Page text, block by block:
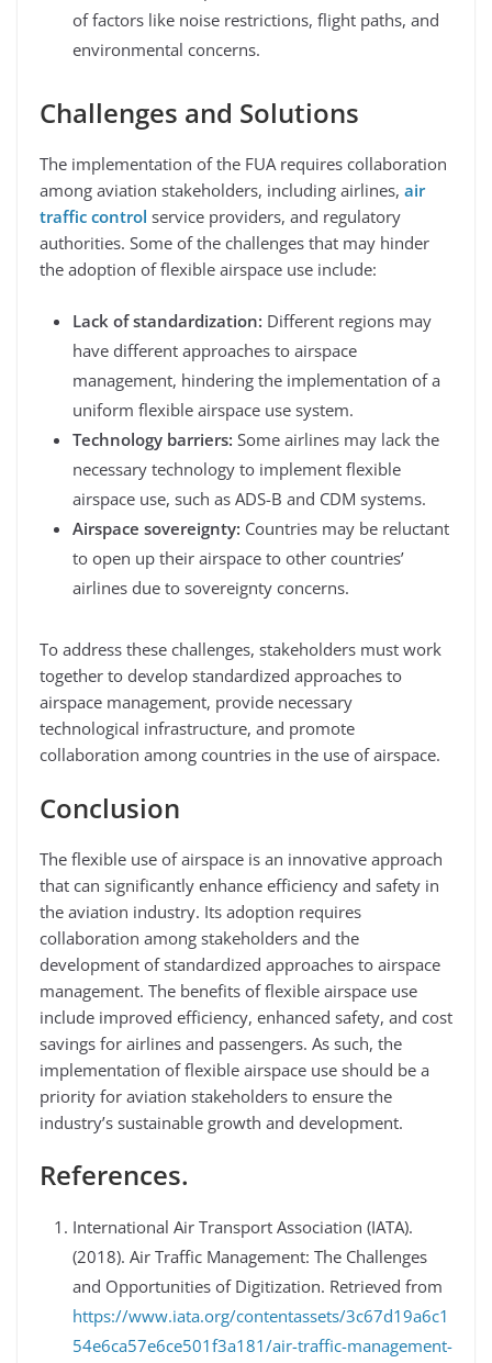
of factors like noise restrictions, flight paths, and
environmental concerns.
Challenges and Solutions
The implementation of the FUA requires collaboration
among aviation stakeholders, including airlines, air
traffic control service providers, and regulatory
authorities. Some of the challenges that may hinder
the adoption of flexible airspace use include:
Lack of standardization: Different regions may
have different approaches to airspace
management, hindering the implementation of a
uniform flexible airspace use system.
Technology barriers: Some airlines may lack the
necessary technology to implement flexible
airspace use, such as ADS-B and CDM systems.
Airspace sovereignty: Countries may be reluctant
to open up their airspace to other countries’
airlines due to sovereignty concerns.
To address these challenges, stakeholders must work
together to develop standardized approaches to
airspace management, provide necessary
technological infrastructure, and promote
collaboration among countries in the use of airspace.
Conclusion
The flexible use of airspace is an innovative approach
that can significantly enhance efficiency and safety in
the aviation industry. Its adoption requires
collaboration among stakeholders and the
development of standardized approaches to airspace
management. The benefits of flexible airspace use
include improved efficiency, enhanced safety, and cost
savings for airlines and passengers. As such, the
implementation of flexible airspace use should be a
priority for aviation stakeholders to ensure the
industry’s sustainable growth and development.
References.
International Air Transport Association (IATA).
(2018). Air Traffic Management: The Challenges
and Opportunities of Digitization. Retrieved from
https://www.iata.org/contentassets/3c67d19a6c1
54e6ca57e6ce501f3a181/air-traffic-management-